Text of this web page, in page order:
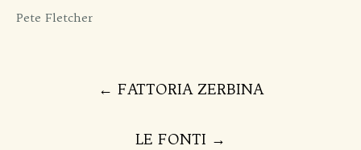
Pete Fletcher
← FATTORIA ZERBINA
LE FONTI →